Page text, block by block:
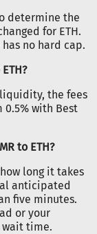
determine the
for ETH.
no hard cap.
the fees
0.5% with Best
to ETH?
long it takes
anticipated
five minutes.
or your
time.